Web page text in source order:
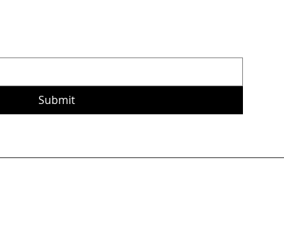
Submit